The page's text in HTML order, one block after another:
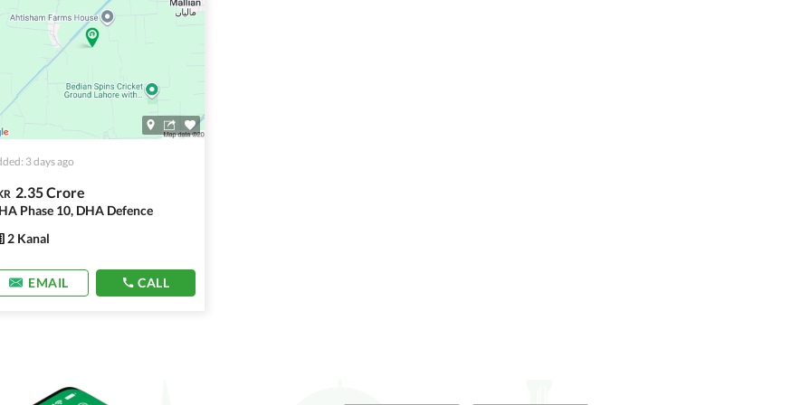
3 days ago
2.35 Crore
Phase 10, DHA Defence
2 Kanal
EMAIL CALL